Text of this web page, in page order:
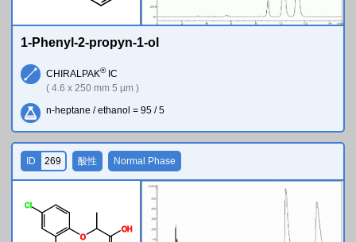
1-Phenyl-2-propyn-1-ol
CHIRALPAK®IC
( 4.6 x 250 mm 5 µm )
n-heptane / ethanol = 95 / 5
Cl
O
OH
ID 269 酸性 Normal Phase